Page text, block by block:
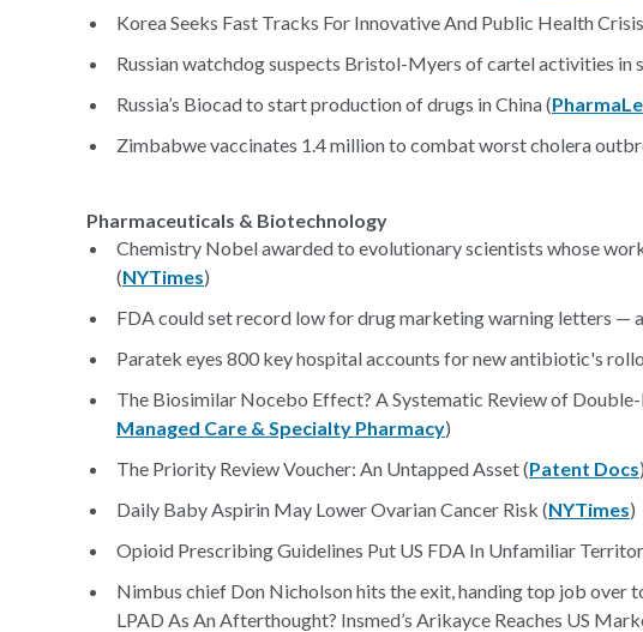
Korea Seeks Fast Tracks For Innovative And Public Health
Russian watchdog suspects Bristol-Myers of cartel activities in
Russia’s Biocad to start production of drugs in China (
Zimbabwe vaccinates 1.4 million to combat worst cholera
Pharmaceuticals & Biotechnology
Chemistry Nobel awarded to evolutionary scientists whose
(NYTimes)
FDA could set record low for drug marketing warning letters —
Paratek eyes 800 key hospital accounts for new antibiotic's
The Biosimilar Nocebo Effect? A Systematic Review of
Managed Care & Specialty Pharmacy)
The Priority Review Voucher: An Untapped Asset (Patent Docs)
Daily Baby Aspirin May Lower Ovarian Cancer Risk (NYTimes)
Opioid Prescribing Guidelines Put US FDA In Unfamiliar
Nimbus chief Don Nicholson hits the exit, handing top job over
LPAD As An Afterthought? Insmed’s Arikayce Reaches US